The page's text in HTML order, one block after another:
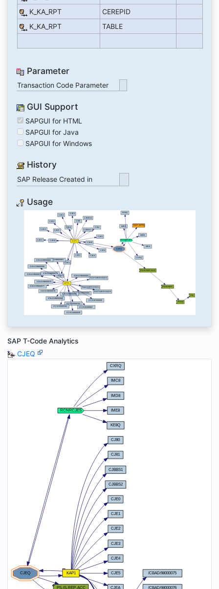
K_KA_RPT
CEREPID
K_KA_RPT
TABLE
Parameter
Transaction Code Parameter
GUI Support
SAPGUI for HTML
SAPGUI for Java
SAPGUI for Windows
History
SAP Release Created in
Usage
SAP T-Code Analytics
CJEQ